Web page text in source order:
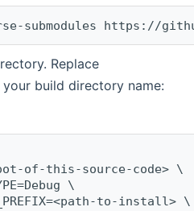
submodules https://
Replace
build directory name:
of-this-source-code> \
\
to-install> \